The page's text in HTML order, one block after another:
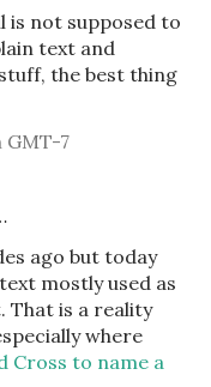
is not supposed to
text and
the best thing
GMT-7
ago but today
mostly used as
That is a reality
where
Cross to name a